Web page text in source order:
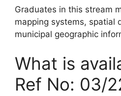
Graduates in this stream
mapping systems, spatial
municipal geographic
What is
Ref No: 03/